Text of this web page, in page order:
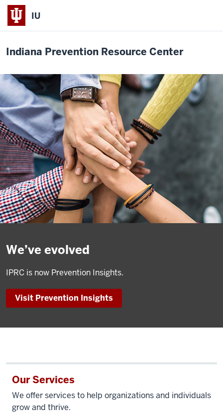
IU
Indiana Prevention Resource Center
We’ve evolved
IPRC is now Prevention Insights.
Visit Prevention Insights
Our Services
We offer services to help organizations and individuals
grow and thrive.